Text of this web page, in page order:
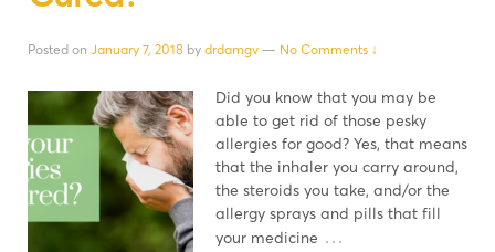
Posted on January 7, 2018 by drdamgv — No Comments ↓
Did you know that you may be
able to get rid of those pesky
allergies for good? Yes, that means
that the inhaler you carry around,
the steroids you take, and/or the
allergy sprays and pills that fill
your medicine …